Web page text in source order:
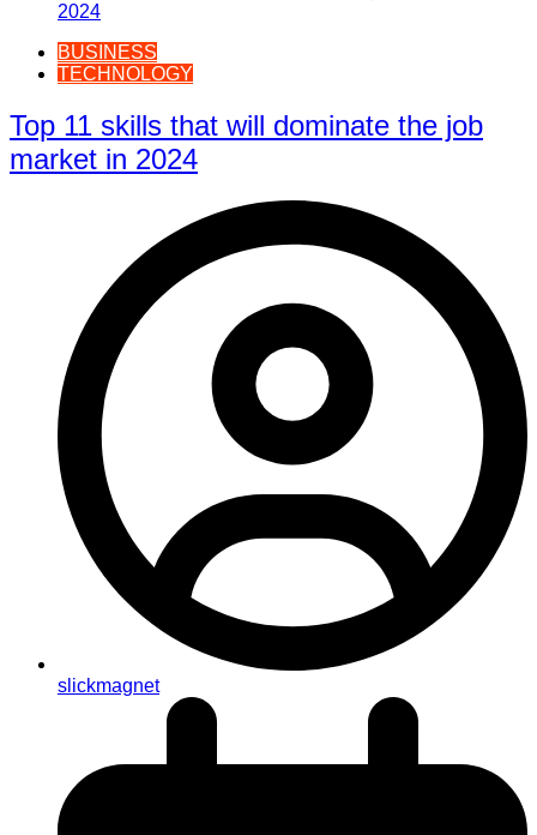
BUSINESS
TECHNOLOGY
Top 11 skills that will dominate the job
market in 2024
slickmagnet